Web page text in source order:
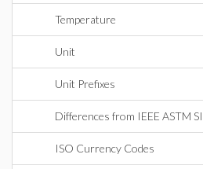
Temperature
Unit
Unit Prefixes
Differences from IEEE ASTM
ISO Currency Codes